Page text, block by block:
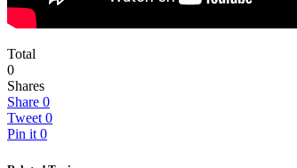
Total
0
Shares
Share 0
Tweet 0
Pin it 0